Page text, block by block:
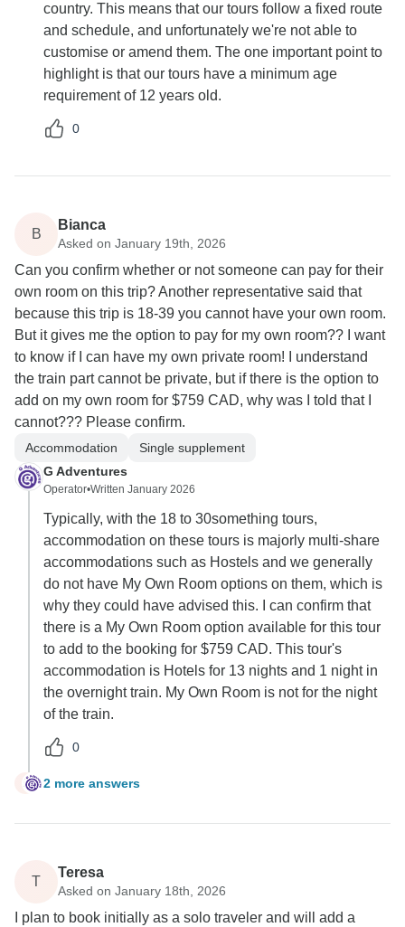
country. This means that our tours follow a fixed route
and schedule, and unfortunately we're not able to
customise or amend them. The one important point to
highlight is that our tours have a minimum age
requirement of 12 years old.
0
B
Bianca
Asked on January 19th, 2026
Can you confirm whether or not someone can pay for their
own room on this trip? Another representative said that
because this trip is 18-39 you cannot have your own room.
But it gives me the option to pay for my own room?? I want
to know if I can have my own private room! I understand
the train part cannot be private, but if there is the option to
add on my own room for $759 CAD, why was I told that I
cannot??? Please confirm.
Accommodation
Single supplement
G Adventures
Operator•Written January 2026
Typically, with the 18 to 30something tours,
accommodation on these tours is majorly multi-share
accommodations such as Hostels and we generally
do not have My Own Room options on them, which is
why they could have advised this. I can confirm that
there is a My Own Room option available for this tour
to add to the booking for $759 CAD. This tour's
accommodation is Hotels for 13 nights and 1 night in
the overnight train. My Own Room is not for the night
of the train.
0
B 2 more answers
T
Teresa
Asked on January 18th, 2026
I plan to book initially as a solo traveler and will add a